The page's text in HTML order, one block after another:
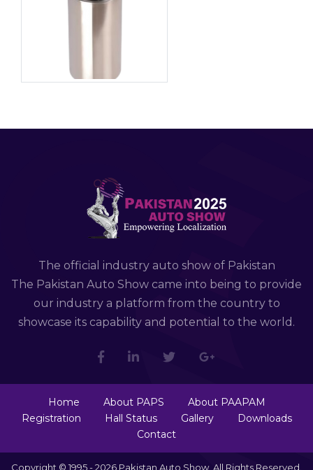
The official industry auto show of Pakistan
The Pakistan Auto Show came into being to provide
our industry a platform from the country to
showcase its capability and potential to the world.
Home About PAPS
About PAAPAM
Registration
Hall Status Gallery
Downloads
Contact
Copyright © 1995 - 2026 Pakistan Auto Show. All Rights Reserved.